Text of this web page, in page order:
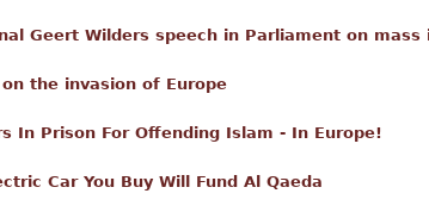
Geert Wilders speech in Parliament on
the invasion of Europe
In Prison For Offending Islam - In Europe!
Car You Buy Will Fund Al Qaeda